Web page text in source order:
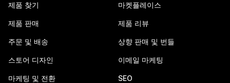
제품 찾기
제품 판매
주문 및 배송
스토어 디자인
마케팅 및 전환
마켓플레이스
제품 리뷰
상향 판매 및 번들
이메일 마케팅
SEO